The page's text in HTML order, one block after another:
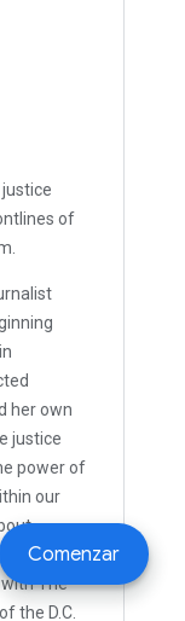
Comenzar
justice
of
her own
justice
power of
our
over
The
the D.C.